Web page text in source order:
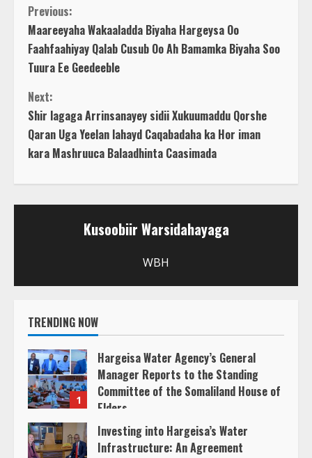
C
o
n
t
i
u
a
d
i
n
Previous:
Maareeyaha Wakaaladda Biyaha Hargeysa Oo
Faahfaahiyay Qalab Cusub Oo Ah Bamamka Biyaha Soo
Tuura Ee Geedeeble
Next:
Shir lagaga Arrinsanayey sidii Xukuumaddu Qorshe
Qaran Uga Yeelan lahayd Caqabadaha ka Hor iman
kara Mashruuca Balaadhinta Caasimada
Kusoobiir Warsidahayaga
WBH
TRENDING NOW
1
Hargeisa Water Agency’s General
Manager Reports to the Standing
Committee of the Somaliland House of
Elders
March 20, 2025
Investing into Hargeisa’s Water
Infrastructure: An Agreement